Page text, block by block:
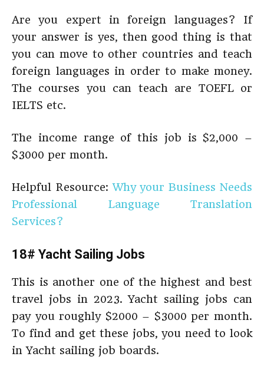
Are you expert in foreign languages? If
your answer is yes, then good thing is that
you can move to other countries and teach
foreign languages in order to make money.
The courses you can teach are TOEFL or
IELTS etc.
The income range of this job is $2,000 –
$3000 per month.
Helpful Resource:Why your Business Needs
Professional Language Translation
Services?
18# Yacht Sailing Jobs
This is another one of the highest and best
travel jobs in 2023. Yacht sailing jobs can
pay you roughly $2000 – $3000 per month.
To find and get these jobs, you need to look
in Yacht sailing job boards.